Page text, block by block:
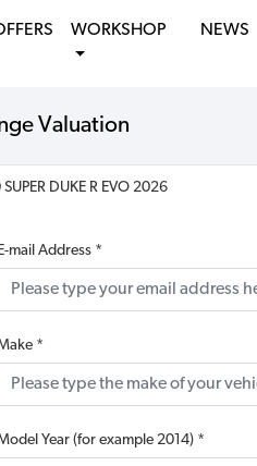
WORKSHOP NEWS
Valuation
DUKE R EVO 2026
mail Address *
*
Year (for example 2014) *